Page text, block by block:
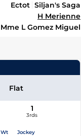
Ectot Siljan's Saga
H Merienne
Mme L Gomez Miguel
Flat
1
3rds
Wt Jockey